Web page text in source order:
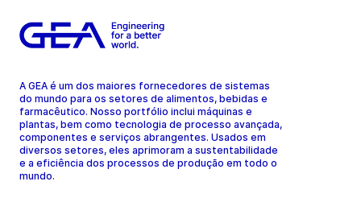
A GEA é um dos maiores fornecedores de sistemas
do mundo para os setores de alimentos, bebidas e
farmacêutico. Nosso portfólio inclui máquinas e
plantas, bem como tecnologia de processo avançada,
componentes e serviços abrangentes. Usados em
diversos setores, eles aprimoram a sustentabilidade
e a eficiência dos processos de produção em todo o
mundo.